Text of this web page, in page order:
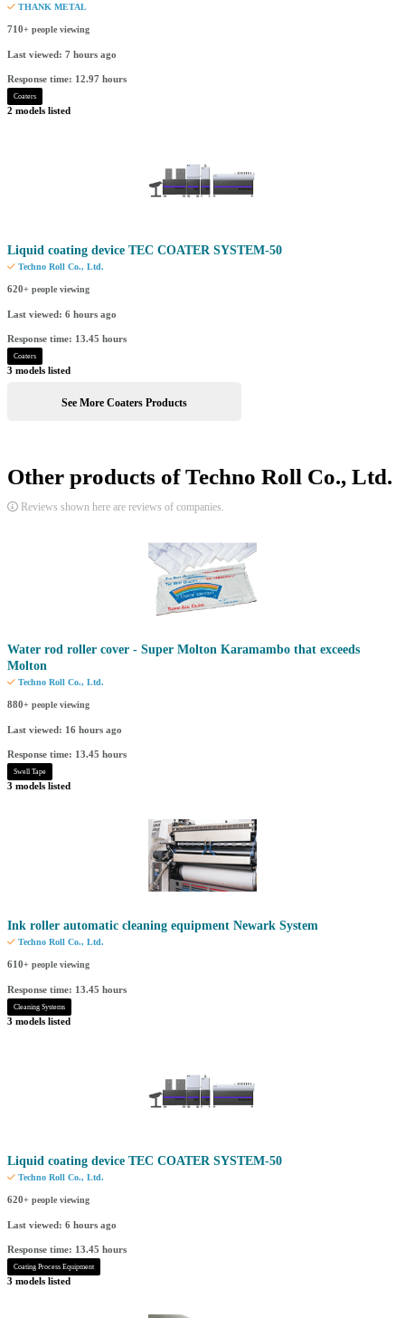
THANK METAL
710+ people viewing
Last viewed: 7 hours ago
Response time: 12.97 hours
Coaters
2 models listed
Liquid coating device TEC COATER SYSTEM-50
Techno Roll Co., Ltd.
620+ people viewing
Last viewed: 6 hours ago
Response time: 13.45 hours
Coaters
3 models listed
See More Coaters Products
Other products of Techno Roll Co., Ltd.
Reviews shown here are reviews of companies.
Water rod roller cover - Super Molton Karamambo that exceeds
Molton
Techno Roll Co., Ltd.
880+ people viewing
Last viewed: 16 hours ago
Response time: 13.45 hours
Swell Tape
3 models listed
Ink roller automatic cleaning equipment Newark System
Techno Roll Co., Ltd.
610+ people viewing
Response time: 13.45 hours
Cleaning Systems
3 models listed
Liquid coating device TEC COATER SYSTEM-50
Techno Roll Co., Ltd.
620+ people viewing
Last viewed: 6 hours ago
Response time: 13.45 hours
Coating Process Equipment
3 models listed